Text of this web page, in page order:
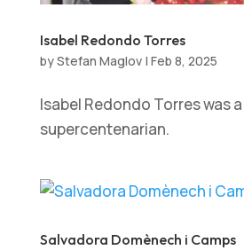
Isabel Redondo Torres
byStefan Maglov| Feb 8, 2025
Isabel Redondo Torres was
supercentenarian.
Salvadora Domènech i Camps